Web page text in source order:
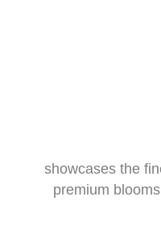
showcases the
premium